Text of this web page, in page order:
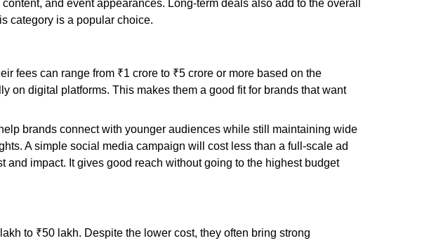
and event appearances. Long-term deals also add to the overall
category is a popular choice.
fees can range from ₹1 crore to ₹5 crore or more based on the
on digital platforms. This makes them a good fit for brands that want
brands connect with younger audiences while still maintaining wide
A simple social media campaign will cost less than a full-scale ad
impact. It gives good reach without going to the highest budget
to ₹50 lakh. Despite the lower cost, they often bring strong